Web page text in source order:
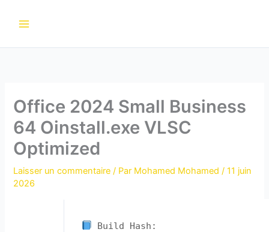
Office 2024 Small Business
64 Oinstall.exe VLSC
Optimized
Laisser un commentaire / Par Mohamed Mohamed/11 juin
2026
Build Hash: